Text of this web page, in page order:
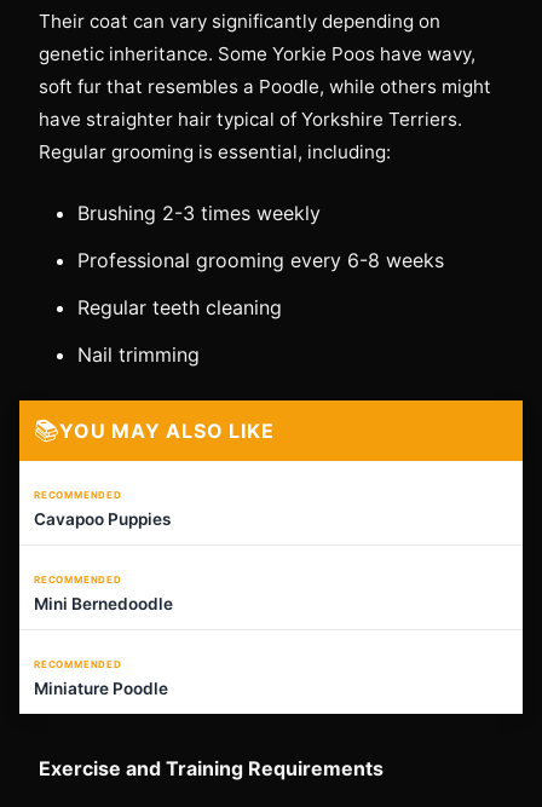
Their coat can vary significantly depending on
genetic inheritance. Some Yorkie Poos have wavy,
soft fur that resembles a Poodle, while others might
have straighter hair typical of Yorkshire Terriers.
Regular grooming is essential, including:
Brushing 2-3 times weekly
Professional grooming every 6-8 weeks
Regular teeth cleaning
Nail trimming
📚YOU MAY ALSO LIKE
RECOMMENDED
Cavapoo Puppies
RECOMMENDED
Mini Bernedoodle
RECOMMENDED
Miniature Poodle
Exercise and Training Requirements